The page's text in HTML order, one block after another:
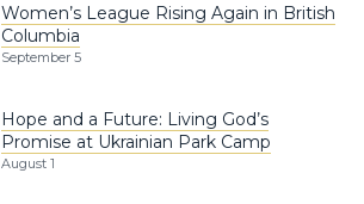
Women’s League Rising Again in British
Columbia
September 5
Hope and a Future: Living God’s
Promise at Ukrainian Park Camp
August 1